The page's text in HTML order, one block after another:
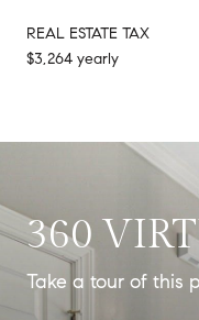
REAL ESTATE TAX
$3,264 yearly
360
Take a tour of this